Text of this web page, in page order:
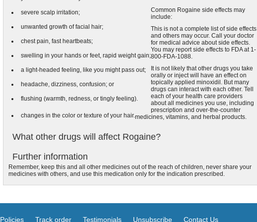
severe scalp irritation;
unwanted growth of facial hair;
chest pain, fast heartbeats;
swelling in your hands or feet, rapid weight gain;
a light-headed feeling, like you might pass out;
headache, dizziness, confusion; or
flushing (warmth, redness, or tingly feeling).
Common Rogaine side effects may
include:
changes in the color or texture of your hair.
This is not a complete list of side effects
and others may occur. Call your doctor
for medical advice about side effects.
You may report side effects to FDA at 1-
800-FDA-1088.
What other drugs will affect Rogaine?
It is not likely that other drugs you take
orally or inject will have an effect on
topically applied minoxidil. But many
drugs can interact with each other. Tell
each of your health care providers
about all medicines you use, including
prescription and over-the-counter
medicines, vitamins, and herbal products.
Further information
Remember, keep this and all other medicines out of the reach of children, never share your
medicines with others, and use this medication only for the indication prescribed.
Policies Track order Testimonials Unsubscribe Contact Us